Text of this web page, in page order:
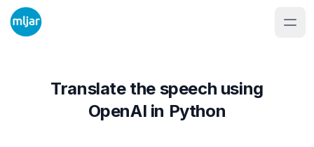
Translate the speech using
OpenAI in Python